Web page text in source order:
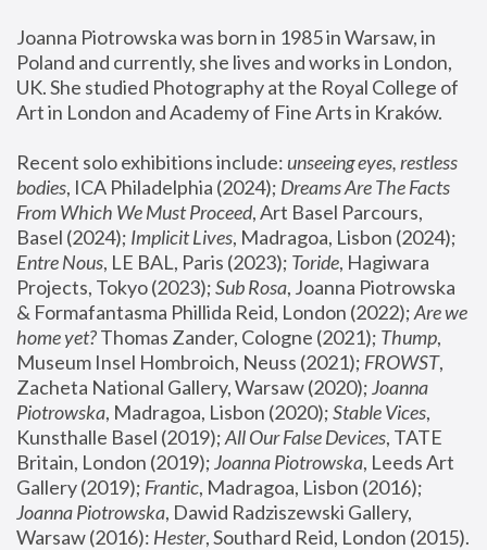
Joanna Piotrowska was born in 1985 in Warsaw, in
Poland and currently, she lives and works in London,
UK. She studied Photography at the Royal College of
Art in London and Academy of Fine Arts in Kraków.
Recent solo exhibitions include: unseeing eyes, restless
bodies, ICA Philadelphia (2024); Dreams Are The Facts
From Which We Must Proceed, Art Basel Parcours,
Basel (2024); Implicit Lives
Entre Nous, LE BAL, Paris (2023); Toride, Hagiwara
Projects, Tokyo (2023); Sub Rosa, Joanna Piotrowska
& Formafantasma Phillida Reid, London (2022); Are we
home yet? Thomas Zander, Cologne (2021); Thump,
Museum Insel Hombroich, Neuss (2021); FROWST,
Zacheta National Gallery, Warsaw (2020); Joanna
Piotrowska, Madragoa, Lisbon (2020); Stable Vices,
Kunsthalle Basel (2019); All Our False Devices, TATE
Britain, London (2019); Joanna Piotrowska, Leeds Art
Gallery (2019); Frantic, Madragoa, Lisbon (2016);
Joanna Piotrowska, Dawid Radziszewski Gallery,
Warsaw (2016): Hester